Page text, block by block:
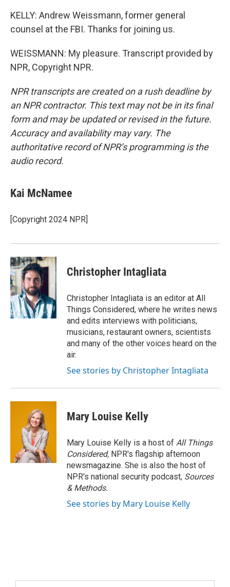
KELLY: Andrew Weissmann, former general
counsel at the FBI. Thanks for joining us.
WEISSMANN: My pleasure. Transcript provided by
NPR, Copyright NPR.
NPR transcripts are created on a rush deadline by
an NPR contractor. This text may not be in its final
form and may be updated or revised in the future.
Accuracy and availability may vary. The
authoritative record of NPR’s programming is the
audio record.
Kai McNamee
[Copyright 2024 NPR]
Christopher Intagliata
Christopher Intagliata is an editor at All
Things Considered, where he writes news
and edits interviews with politicians,
musicians, restaurant owners, scientists
and many of the other voices heard on the
air.
See stories by Christopher Intagliata
Mary Louise Kelly
Mary Louise Kelly is a host of All Things
Considered, NPR's flagship afternoon
newsmagazine. She is also the host of
NPR's national security podcast, Sources
& Methods.
See stories by Mary Louise Kelly